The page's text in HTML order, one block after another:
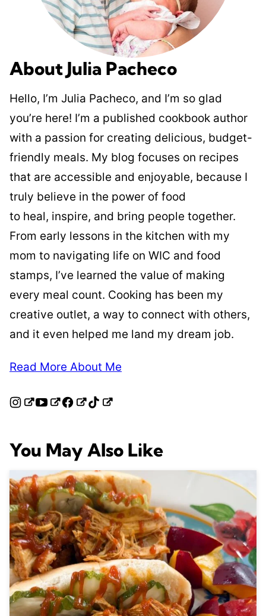
About Julia Pacheco
Hello, I’m Julia Pacheco, and I’m so glad
you’re here! I’m a published cookbook author
with a passion for creating delicious, budget-
friendly meals. My blog focuses on recipes
that are accessible and enjoyable, because I
truly believe in the power of food
to heal, inspire, and bring people together.
From early lessons in the kitchen with my
mom to navigating life on WIC and food
stamps, I’ve learned the value of making
every meal count. Cooking has been my
creative outlet, a way to connect with others,
and it even helped me land my dream job.
Read More About Me
You May Also Like